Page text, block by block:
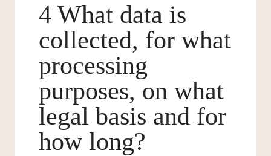
4 What data is
collected, for what
processing
purposes, on what
legal basis and for
how long?